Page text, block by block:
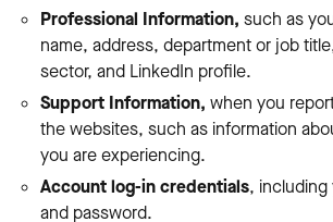
Professional Information, such as
name, address, department or job
sector, and LinkedIn profile.
Support Information, when you
the websites, such as information
you are experiencing.
Account log-in credentials, including
and password.